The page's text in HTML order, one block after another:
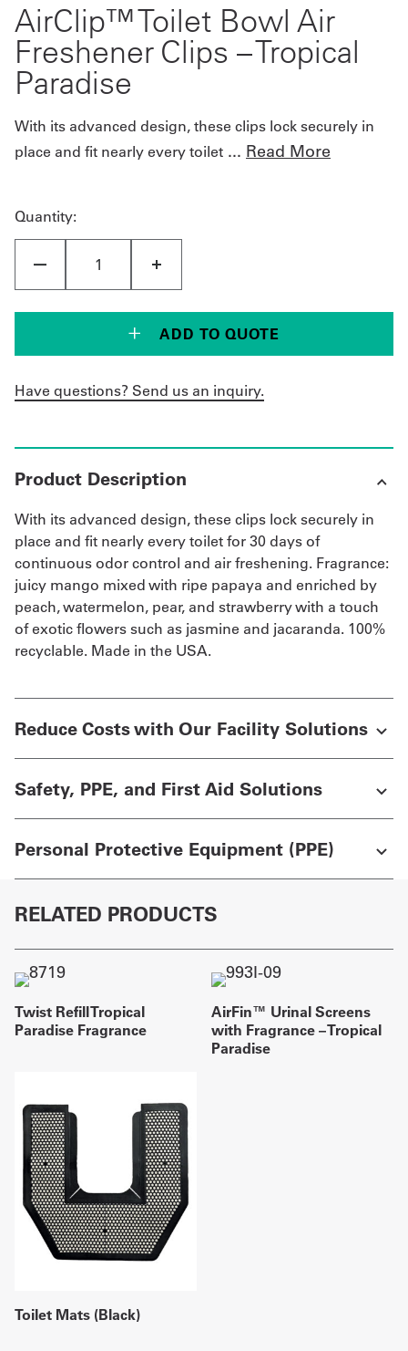
Locations
Expert
Insights
Careers
Get
Quote
French
My
In
AirClip™ Toilet Bowl Air
Freshener Clips – Tropical
Paradise
With its advanced design, these clips lock securely in
place and fit nearly every toilet ... Read More
Quantity:
ADD TO QUOTE
Have questions? Send us an inquiry.
Product Description
With its advanced design, these clips lock securely in
place and fit nearly every toilet for 30 days of
continuous odor control and air freshening. Fragrance:
juicy mango mixed with ripe papaya and enriched by
peach, watermelon, pear, and strawberry with a touch
of exotic flowers such as jasmine and jacaranda. 100%
recyclable. Made in the USA.
Reduce Costs with Our Facility Solutions
Safety, PPE, and First Aid Solutions
Personal Protective Equipment (PPE)
RELATED PRODUCTS
Twist Refill Tropical
Paradise Fragrance
AirFin™ Urinal Screens
with Fragrance – Tropical
Paradise
Toilet Mats (Black)